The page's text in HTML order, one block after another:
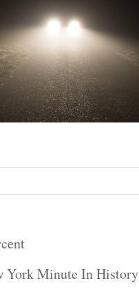
York Minute In History